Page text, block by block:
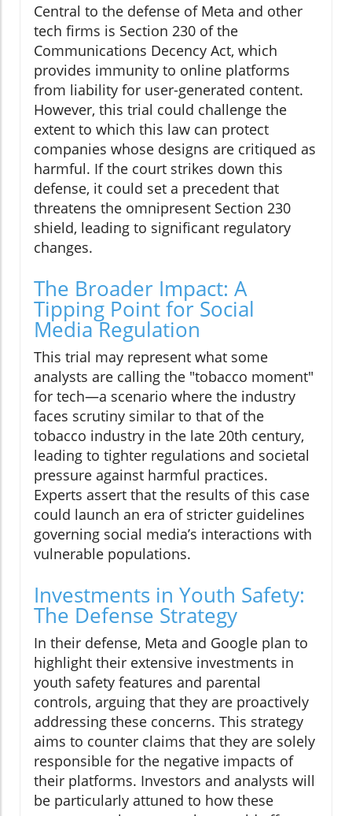
Central to the defense of Meta and other
tech firms is Section 230 of the
Communications Decency Act, which
provides immunity to online platforms
from liability for user-generated content.
However, this trial could challenge the
extent to which this law can protect
companies whose designs are critiqued as
harmful. If the court strikes down this
defense, it could set a precedent that
threatens the omnipresent Section 230
shield, leading to significant regulatory
changes.
The Broader Impact: A
Tipping Point for Social
Media Regulation
This trial may represent what some
analysts are calling the "tobacco moment"
for tech—a scenario where the industry
faces scrutiny similar to that of the
tobacco industry in the late 20th century,
leading to tighter regulations and societal
pressure against harmful practices.
Experts assert that the results of this case
could launch an era of stricter guidelines
governing social media’s interactions with
vulnerable populations.
Investments in Youth Safety:
The Defense Strategy
In their defense, Meta and Google plan to
highlight their extensive investments in
youth safety features and parental
controls, arguing that they are proactively
addressing these concerns. This strategy
aims to counter claims that they are solely
responsible for the negative impacts of
their platforms. Investors and analysts will
be particularly attuned to how these